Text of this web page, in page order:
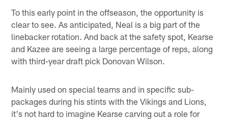
To this early point in the offseason, the opportunity is
clear to see. As anticipated, Neal is a big part of the
linebacker rotation. And back at the safety spot, Kearse
and Kazee are seeing a large percentage of reps, along
with third-year draft pick Donovan Wilson.
Mainly used on special teams and in specific sub-
packages during his stints with the Vikings and Lions,
it's not hard to imagine Kearse carving out a role for